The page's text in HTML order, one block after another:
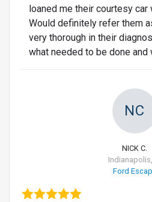
loaned me their courtesy car
Would definitely refer them
very thorough in their
what needed to be done and
NC
NICK C.
Ford